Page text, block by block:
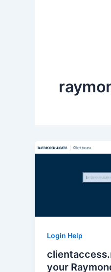
Login Help
your